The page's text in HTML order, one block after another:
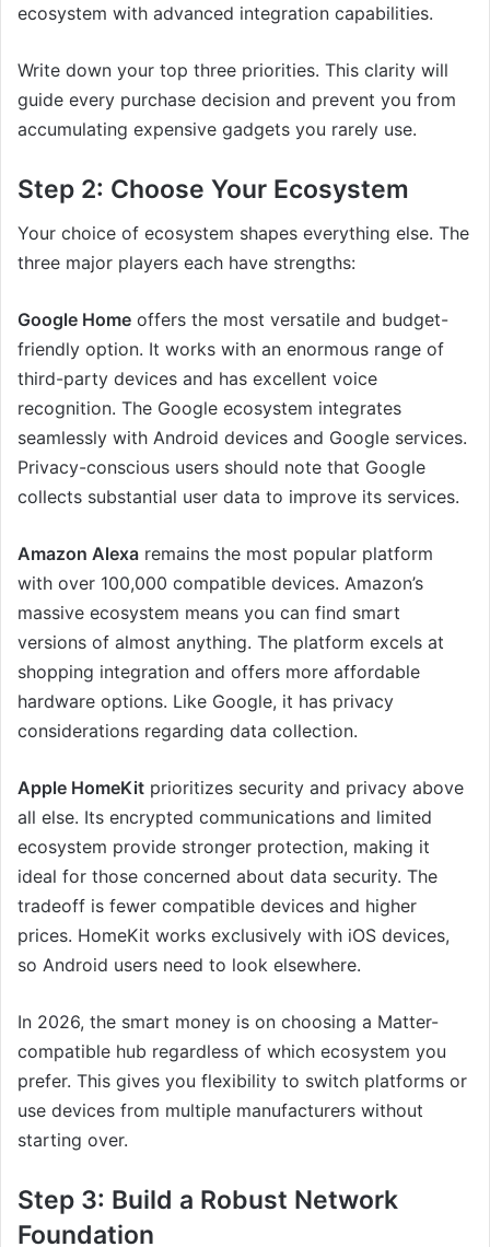
ecosystem with advanced integration capabilities.
Write down your top three priorities. This clarity will
guide every purchase decision and prevent you from
accumulating expensive gadgets you rarely use.
Step 2: Choose Your Ecosystem
Your choice of ecosystem shapes everything else. The
three major players each have strengths:
Google Home offers the most versatile and budget-
friendly option. It works with an enormous range of
third-party devices and has excellent voice
recognition. The Google ecosystem integrates
seamlessly with Android devices and Google services.
Privacy-conscious users should note that Google
collects substantial user data to improve its services.
Amazon Alexa remains the most popular platform
with over 100,000 compatible devices. Amazon’s
massive ecosystem means you can find smart
versions of almost anything. The platform excels at
shopping integration and offers more affordable
hardware options. Like Google, it has privacy
considerations regarding data collection.
Apple HomeKit prioritizes security and privacy above
all else. Its encrypted communications and limited
ecosystem provide stronger protection, making it
ideal for those concerned about data security. The
tradeoff is fewer compatible devices and higher
prices. HomeKit works exclusively with iOS devices,
so Android users need to look elsewhere.
In 2026, the smart money is on choosing a Matter-
compatible hub regardless of which ecosystem you
prefer. This gives you flexibility to switch platforms or
use devices from multiple manufacturers without
starting over.
Step 3: Build a Robust Network
Foundation